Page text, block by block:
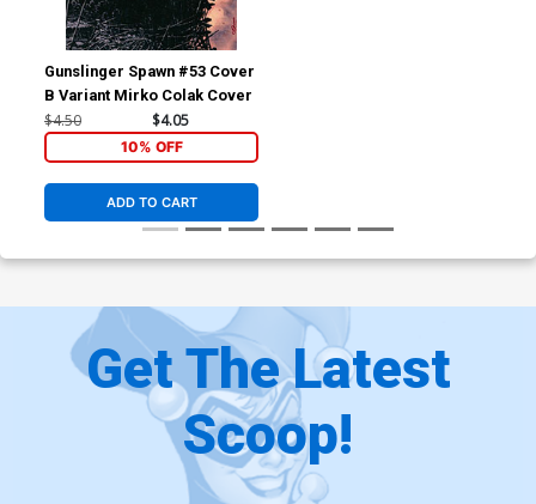
Gunslinger Spawn #53 Cover
B Variant Mirko Colak Cover
$4.50 $4.05
10% OFF
ADD TO CART
Get The Latest
Scoop!